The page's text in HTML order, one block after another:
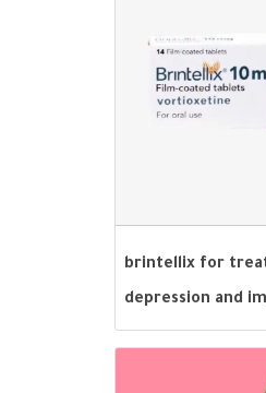
brintellix for
depression and